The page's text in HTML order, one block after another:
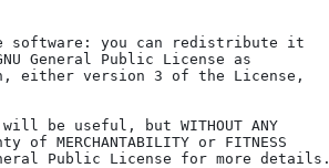
software: you can redistribute it
General Public License as
either version 3 of the License,
be useful, but WITHOUT ANY
MERCHANTABILITY or FITNESS
General Public License for more details.